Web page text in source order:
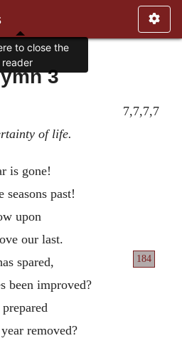
3
7,7,7,7
of life.
is gone!
past!
upon
our last.
184
spared,
been improved?
removed?
to close the
reader